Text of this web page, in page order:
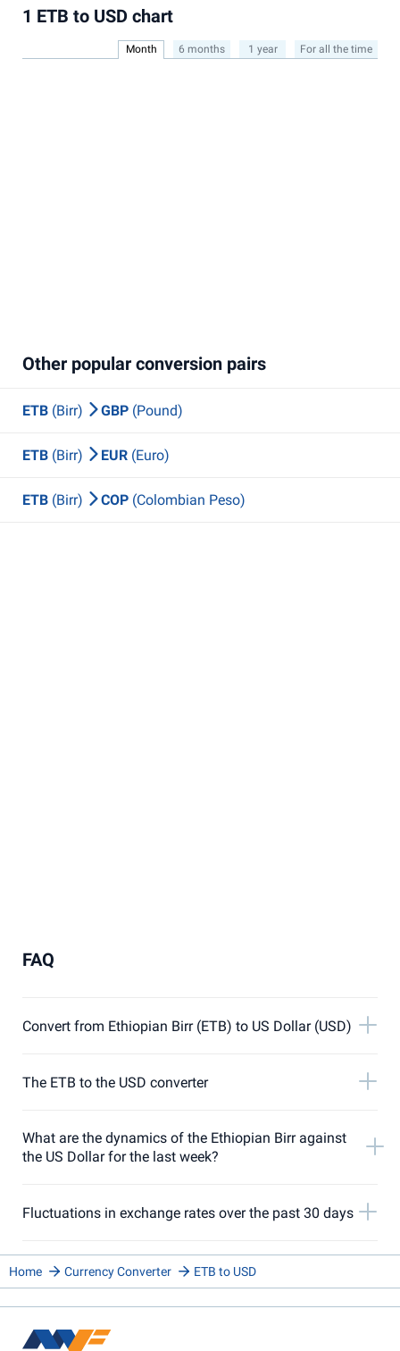
1 ETB to USD chart
Month 6 months 1 year For all the time
Other popular conversion pairs
ETB (Birr) GBP (Pound)
ETB (Birr) EUR (Euro)
ETB (Birr) COP (Colombian Peso)
FAQ
Convert from Ethiopian Birr (ETB) to US Dollar (USD)
The ETB to the USD converter
What are the dynamics of the Ethiopian Birr against
the US Dollar for the last week?
Fluctuations in exchange rates over the past 30 days
Home Currency Converter ETB to USD